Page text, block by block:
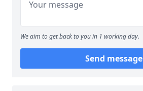
We aim to get back to you in 1 working day.
Send message